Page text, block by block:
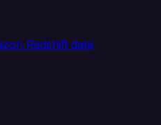
Redshift data